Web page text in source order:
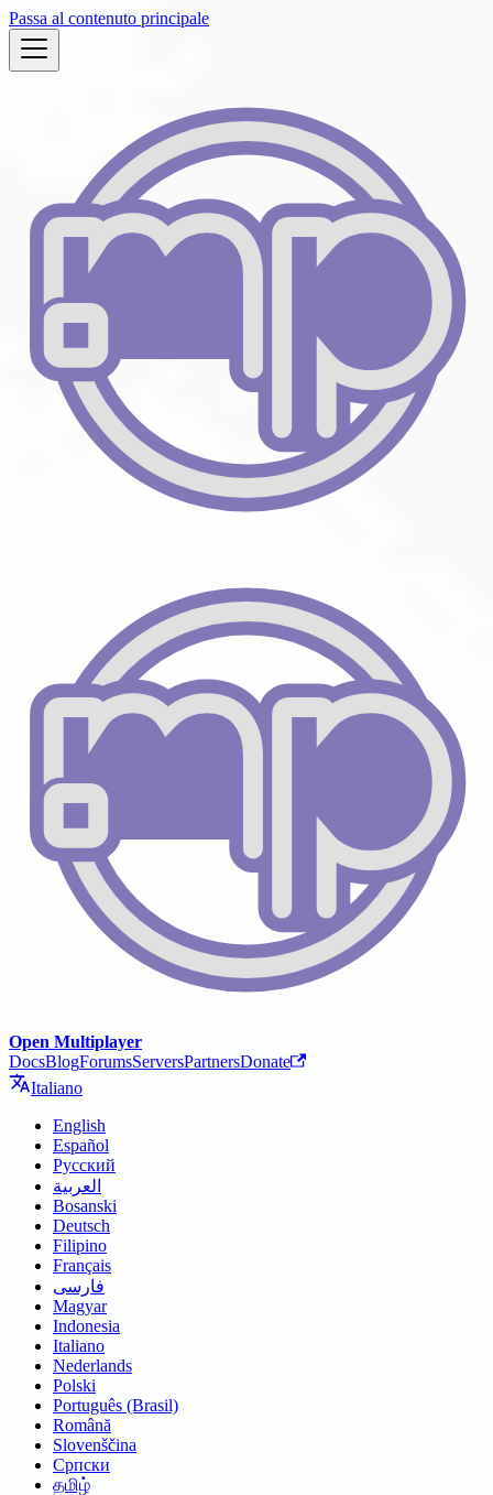
Passa al contenuto principale
Open Multiplayer
DocsBlogForumsServersPartnersDonate
Italiano
English
Español
Русский
العربية
Bosanski
Deutsch
Filipino
Français
فارسی
Magyar
Indonesia
Italiano
Nederlands
Polski
Português (Brasil)
Română
Slovenščina
Српски
தமிழ்